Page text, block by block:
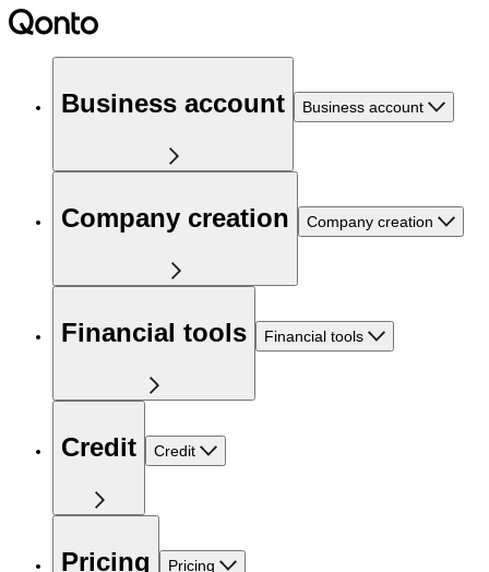
Business account Business account
Company creation Company creation
Financial tools Financial tools
Credit Credit
Pricing Pricing